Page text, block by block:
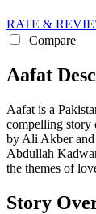
RATE &
Compare
Aafat
Aafat is a
compelling story
by Ali Akber
Abdullah
the themes of
Story